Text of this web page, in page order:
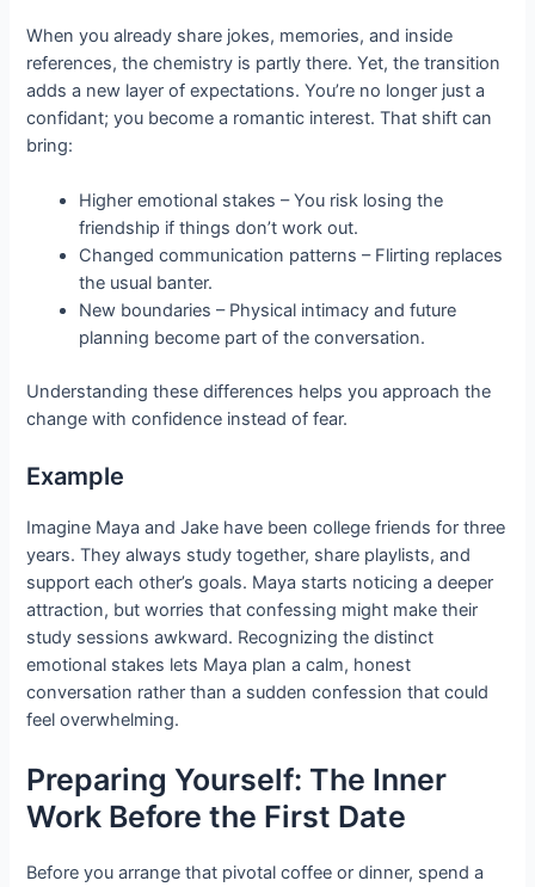
When you already share jokes, memories, and inside
references, the chemistry is partly there. Yet, the transition
adds a new layer of expectations. You’re no longer just a
confidant; you become a romantic interest. That shift can
bring:
Higher emotional stakes – You risk losing the
friendship if things don’t work out.
Changed communication patterns – Flirting replaces
the usual banter.
New boundaries – Physical intimacy and future
planning become part of the conversation.
Understanding these differences helps you approach the
change with confidence instead of fear.
Example
Imagine Maya and Jake have been college friends for three
years. They always study together, share playlists, and
support each other’s goals. Maya starts noticing a deeper
attraction, but worries that confessing might make their
study sessions awkward. Recognizing the distinct
emotional stakes lets Maya plan a calm, honest
conversation rather than a sudden confession that could
feel overwhelming.
Preparing Yourself: The Inner
Work Before the First Date
Before you arrange that pivotal coffee or dinner, spend a